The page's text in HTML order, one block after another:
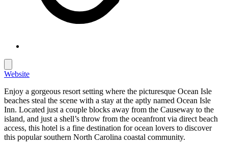
Website
Enjoy a gorgeous resort setting where the picturesque Ocean Isle
beaches steal the scene with a stay at the aptly named Ocean Isle
Inn. Located just a couple blocks away from the Causeway to the
island, and just a shell’s throw from the oceanfront via direct beach
access, this hotel is a fine destination for ocean lovers to discover
this popular southern North Carolina coastal community.